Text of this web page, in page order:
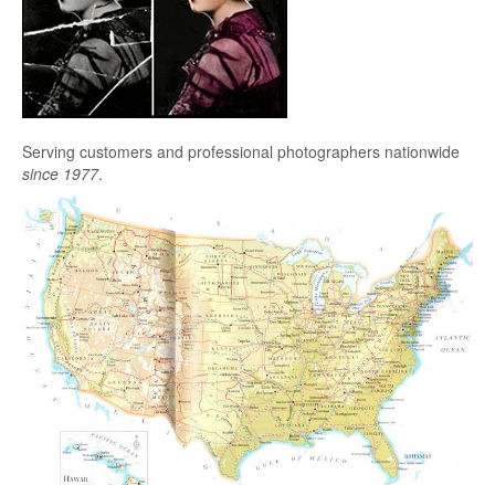
Serving customers and professional photographers nationwide
since 1977.